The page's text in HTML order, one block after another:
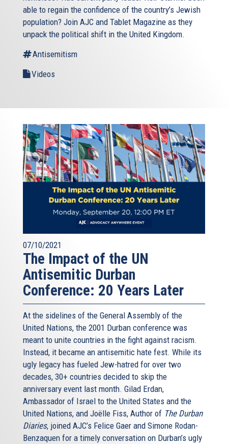
able to regain the confidence of the country’s Jewish
population? Join AJC and Tablet Magazine as they
unpack the political shift in the United Kingdom.
Antisemitism
Videos
07/10/2021
The Impact of the UN
Antisemitic Durban
Conference: 20 Years Later
At the sidelines of the General Assembly of the
United Nations, the 2001 Durban conference was
meant to unite countries in the fight against racism.
Instead, it became an antisemitic hate fest. While its
ugly legacy has fueled Jew-hatred for over two
decades, 30+ countries decided to skip the
anniversary event last month. Gilad Erdan,
Ambassador of Israel to the United States and the
United Nations, and Joëlle Fiss, Author of The Durban
Diaries, joined AJC’s Felice Gaer and Simone Rodan-
Benzaquen for a timely conversation on Durban’s ugly